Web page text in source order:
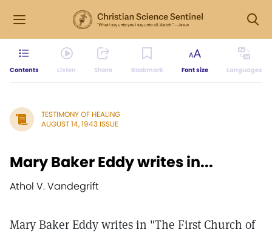
Contents Listen Share Bookmark Font size Languages
TESTIMONY OF HEALING
AUGUST 14, 1943 ISSUE
Mary Baker Eddy writes in...
Athol V. Vandegrift
Mary Baker Eddy writes in "The First Church of